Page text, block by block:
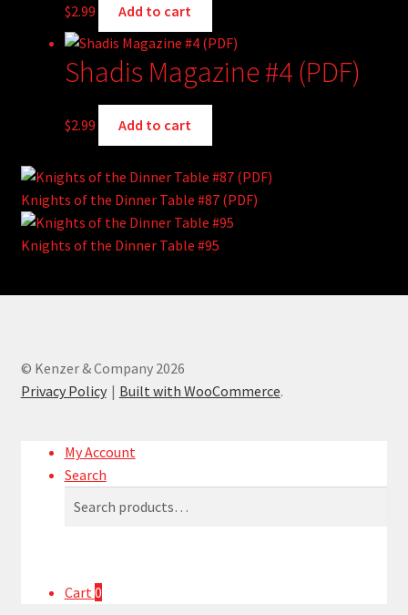
$2.99 Add to cart
Shadis Magazine #4 (PDF)
$2.99 Add to cart
Knights of the Dinner Table #87 (PDF)
Knights of the Dinner Table #95
© Kenzer & Company 2026
Privacy Policy
Built with WooCommerce.
My Account
Search
Cart 0